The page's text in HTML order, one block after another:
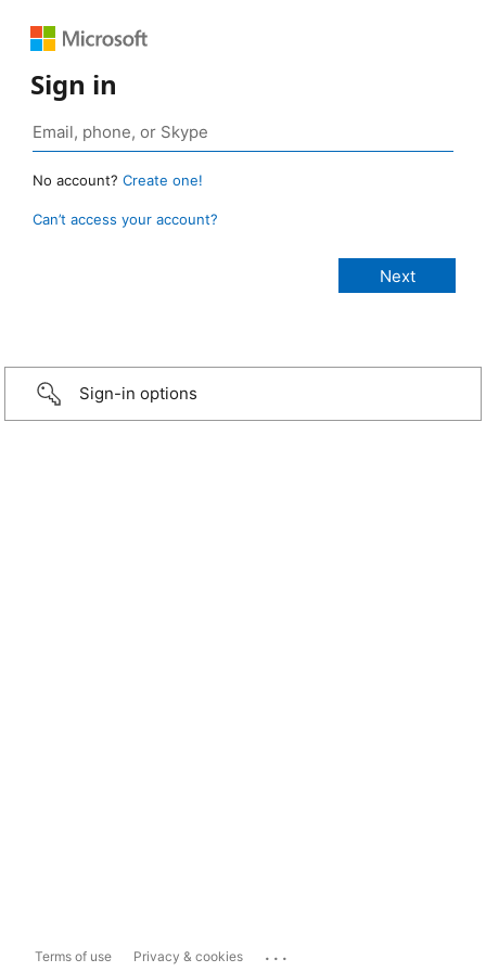
Sign in
No account? Create one!
Can’t access your account?
Sign-in options
Terms of use Privacy & cookies ...